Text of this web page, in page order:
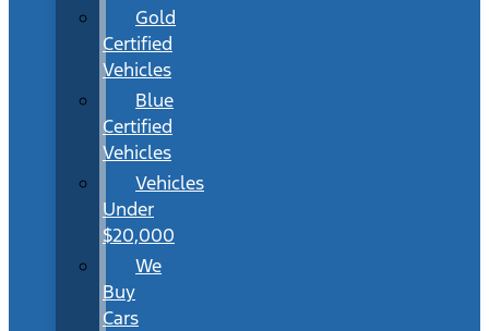
Gold
Certified
Vehicles
Blue
Certified
Vehicles
Vehicles
Under
$20,000
We
Buy
Cars